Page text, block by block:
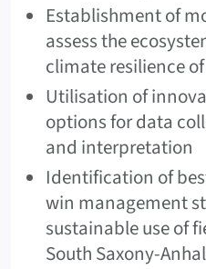
Establishment of
assess the
climate resilience
Utilisation of
options for data
and interpretation
Identification of
win management
sustainable use of
South Saxony-